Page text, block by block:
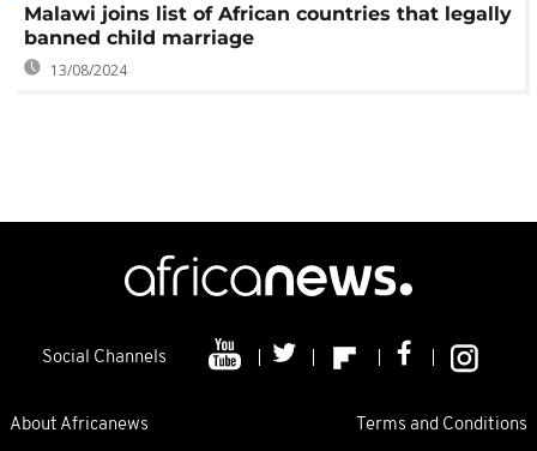
Malawi joins list of African countries that legally
banned child marriage
13/08/2024
Social Channels
About Africanews Terms and Conditions